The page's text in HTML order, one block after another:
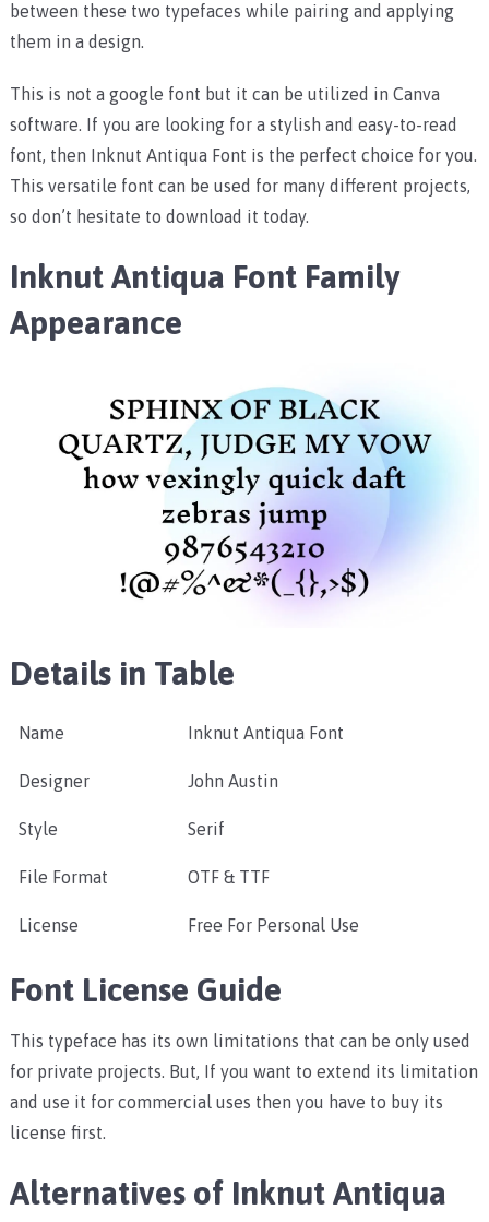
between these two typefaces while pairing and applying
them in a design.
This is not a google font but it can be utilized in Canva
software. If you are looking for a stylish and easy-to-read
font, then Inknut Antiqua Font is the perfect choice for you.
This versatile font can be used for many different projects,
so don’t hesitate to download it today.
Inknut Antiqua Font Family
Appearance
Details in Table
Name Inknut Antiqua Font
Designer John Austin
Style Serif
File Format OTF & TTF
License Free For Personal Use
Font License Guide
This typeface has its own limitations that can be only used
for private projects. But, If you want to extend its limitation
and use it for commercial uses then you have to buy its
license first.
Alternatives of Inknut Antiqua